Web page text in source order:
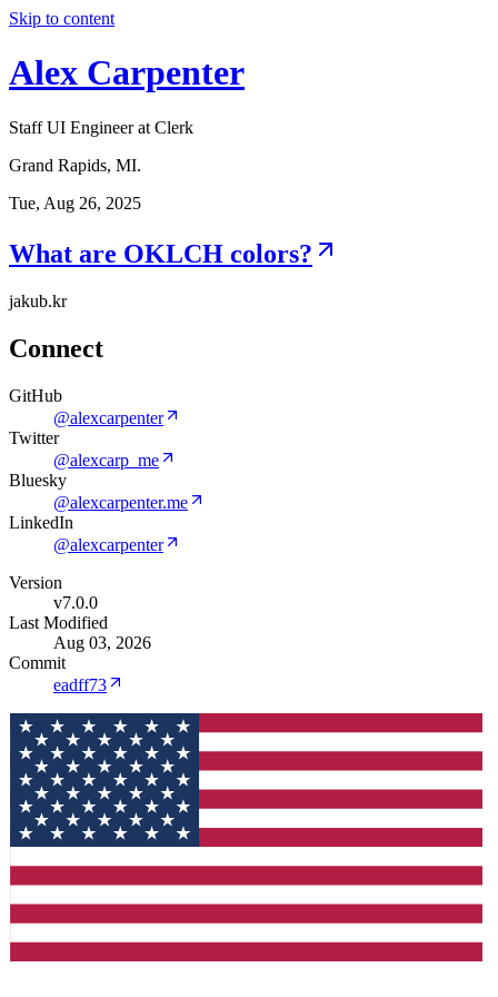
Skip to content
Alex Carpenter
Staff UI Engineer at Clerk
Grand Rapids, MI.
Tue, Aug 26, 2025
What are OKLCH colors?
jakub.kr
Connect
GitHub
@alexcarpenter
Twitter
@alexcarp_me
Bluesky
@alexcarpenter.me
LinkedIn
@alexcarpenter
Version
v7.0.0
Last Modified
Aug 03, 2026
Commit
eadff73